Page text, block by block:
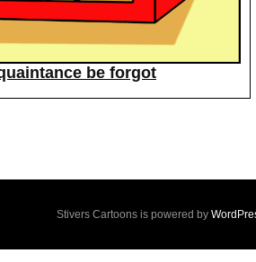
be forgot
Stivers Cartoons is powered by